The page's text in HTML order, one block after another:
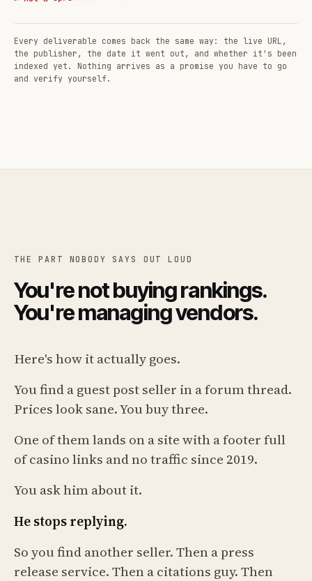
Every deliverable comes back the same way: the live URL,
the publisher, the date it went out, and whether it's been
indexed yet. Nothing arrives as a promise you have to go
and verify yourself.
THE PART NOBODY SAYS OUT LOUD
You're not buying rankings.
You're managing vendors.
Here's how it actually goes.
You find a guest post seller in a forum thread.
Prices look sane. You buy three.
One of them lands on a site with a footer full
of casino links and no traffic since 2019.
You ask him about it.
He stops replying.
So you find another seller. Then a press
release service. Then a citations guy. Then